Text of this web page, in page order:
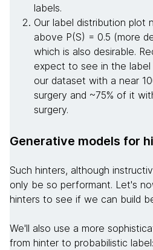
labels.
Our label distribution plot
above P(S) = 0.5 (more
which is also desirable.
expect to see in the label
our dataset with a near
surgery and ~75% of it
surgery.
Generative models for
Such hinters, although
only be so performant. Let's
hinters to see if we can build
We'll also use a more
from hinter to probabilistic